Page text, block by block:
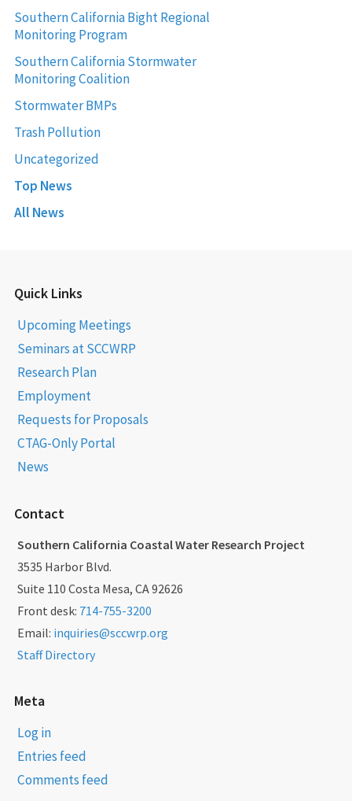
Southern California Bight Regional
Monitoring Program
Southern California Stormwater
Monitoring Coalition
Stormwater BMPs
Trash Pollution
Uncategorized
Top News
All News
Quick Links
Upcoming Meetings
Seminars at SCCWRP
Research Plan
Employment
Requests for Proposals
CTAG-Only Portal
News
Contact
Southern California Coastal Water Research Project
3535 Harbor Blvd.
Suite 110 Costa Mesa, CA 92626
Front desk: 714-755-3200
Email: inquiries@sccwrp.org
Staff Directory
Meta
Log in
Entries feed
Comments feed